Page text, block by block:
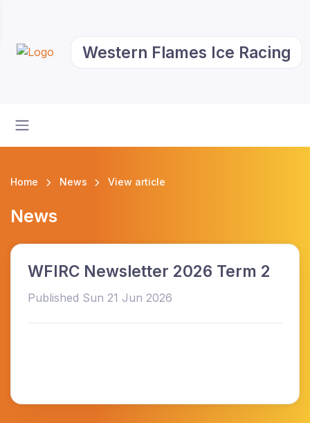
Western Flames Ice Racing
Home News View article
News
WFIRC Newsletter 2026 Term 2
Published Sun 21 Jun 2026